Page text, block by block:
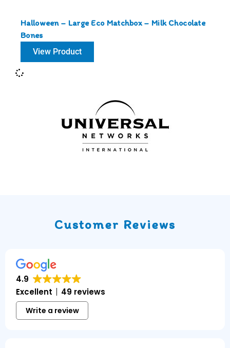
Halloween – Large Eco Matchbox – Milk Chocolate
Bones
View Product
Customer Reviews
4.9
Excellent
49 reviews
Write a review